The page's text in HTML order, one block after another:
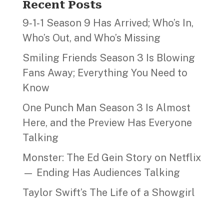
Recent Posts
9‑1‑1 Season 9 Has Arrived; Who’s In,
Who’s Out, and Who’s Missing
Smiling Friends Season 3 Is Blowing
Fans Away; Everything You Need to
Know
One Punch Man Season 3 Is Almost
Here, and the Preview Has Everyone
Talking
Monster: The Ed Gein Story on Netflix
— Ending Has Audiences Talking
Taylor Swift’s The Life of a Showgirl